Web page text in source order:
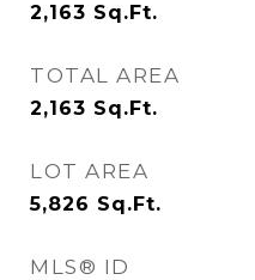
2,163 Sq.Ft.
TOTAL AREA
2,163 Sq.Ft.
LOT AREA
5,826 Sq.Ft.
MLS® ID